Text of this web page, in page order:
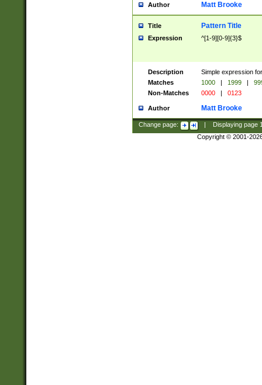
Author Matt Brooke
Title Pattern Title
Expression ^[1-9][0-9]{3}$
Description
Simple expression
Matches
1000 | 1999 |
Non-Matches
0000 | 0123
Author Matt Brooke
Change page: Displaying page
Copyright © 2001-